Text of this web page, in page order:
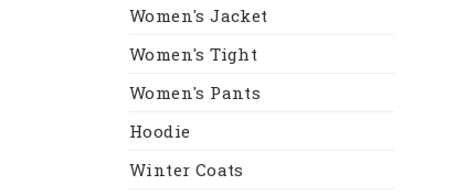
Women's Jacket
Women's Tight
Women's Pants
Hoodie
Winter Coats